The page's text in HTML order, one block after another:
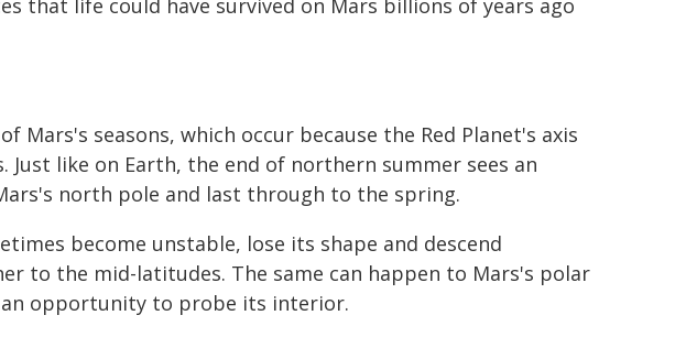
that life could have survived on Mars billions of years ago
Mars's seasons, which occur because the Red Planet's axis
Just like on Earth, the end of northern summer sees an
north pole and last through to the spring.
become unstable, lose its shape and descend
to the mid-latitudes. The same can happen to Mars's polar
opportunity to probe its interior.